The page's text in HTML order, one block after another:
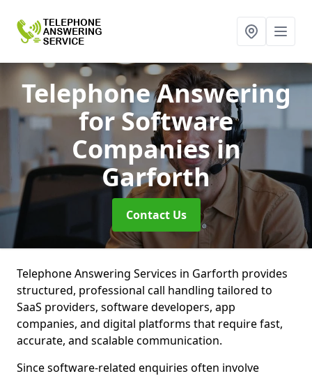
Telephone Answering
for Software
Companiesin
Garforth
Contact Us
Telephone Answering Services in Garforth provides
structured, professional call handling tailored to
SaaS providers, software developers, app
companies, and digital platforms that require fast,
accurate, and scalable communication.
Since software-related enquiries often involve